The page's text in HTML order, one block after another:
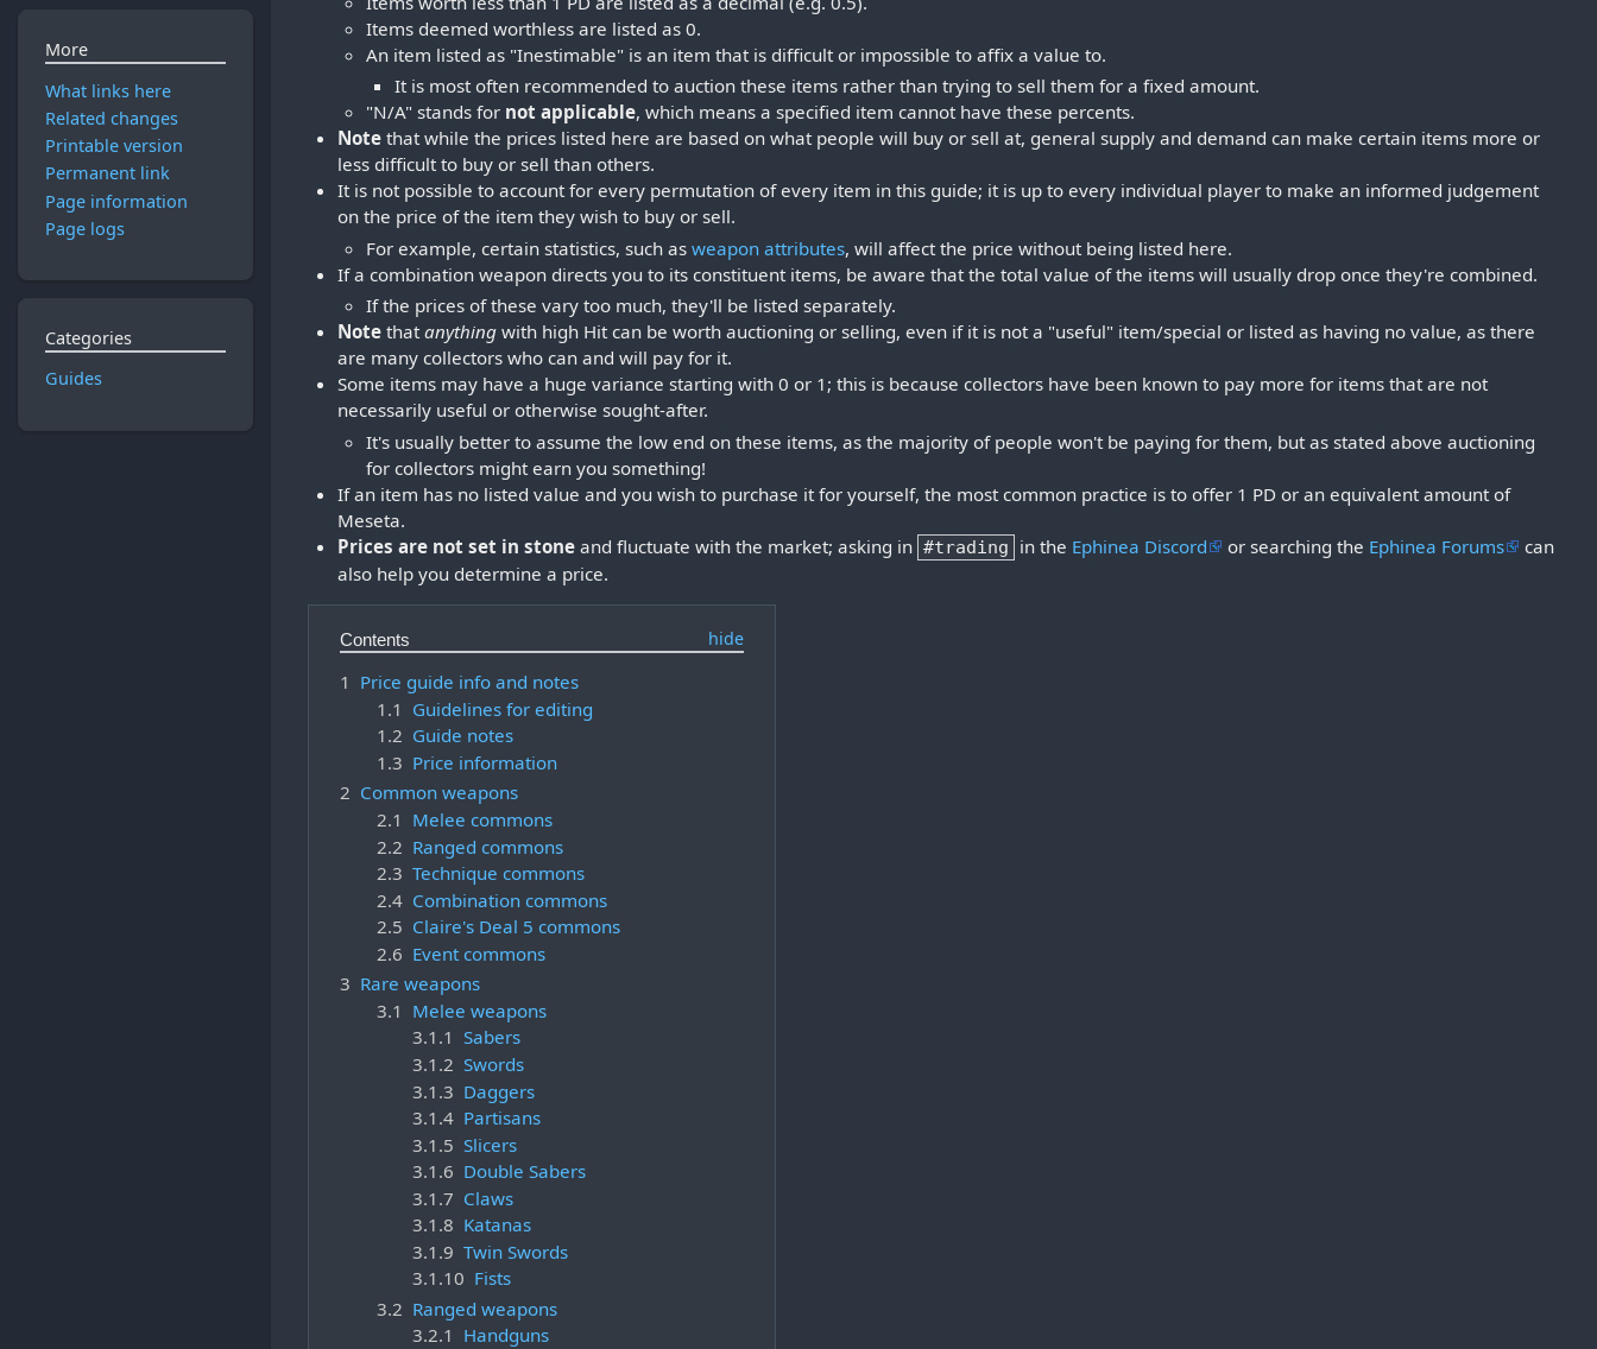
Items deemed worthless are listed as 0.
An item listed as "Inestimable" is an item that is difficult or impossible to affix a value to.
It is most often recommended to auction these items rather than trying to sell them for a fixed amount.
"N/A" stands for not applicable, which means a specified item cannot have these percents.
Notethat while the prices listed here are based on what people will buy or sell at, general supply and demand can make certain items more or
less difficult to buy or sell than others.
It is not possible to account for every permutation of every item in this guide; it is up to every individual player to make an informed judgement
on the price of the item they wish to buy or sell.
For example, certain statistics, such as weapon attributes, will affect the price without being listed here.
If a combination weapon directs you to its constituent items, be aware that the total value of the items will usually drop once they're combined.
If the prices of these vary too much, they'll be listed separately.
Notethat anythingwith high Hit can be worth auctioning or selling, even if it is not a "useful" item/special or listed as having no value, as there
are many collectors who can and will pay for it.
Some items may have a huge variance starting with 0 or 1; this is because collectors have been known to pay more for items that are not
necessarily useful or otherwise sought-after.
It's usually better to assume the low end on these items, as the majority of people won't be paying for them, but as stated above auctioning
for collectors might earn you something!
If an item has no listed value and you wish to purchase it for yourself, the most common practice is to offer 1 PD or an equivalent amount of
Meseta.
Prices are not set in stoneand fluctuate with the market; asking in #trading in the Ephinea Discord or searching the Ephinea Forums
can
also help you determine a price.
Contents
1 Price guide info and notes
1.1 Guidelines for editing
1.2 Guide notes
1.3 Price information
2 Common weapons
2.1 Melee commons
2.2 Ranged commons
2.3 Technique commons
2.4 Combination commons
2.5 Claire's Deal 5 commons
2.6 Event commons
3 Rare weapons
3.1 Melee weapons
3.1.1 Sabers
3.1.2 Swords
3.1.3 Daggers
3.1.4 Partisans
3.1.5 Slicers
3.1.6 Double Sabers
3.1.7 Claws
3.1.8 Katanas
3.1.9 Twin Swords
3.1.10 Fists
3.2 Ranged weapons
3.2.1 Handguns
More
What links here
Related changes
Printable version
Permanent link
Page information
Page logs
Categories
Guides